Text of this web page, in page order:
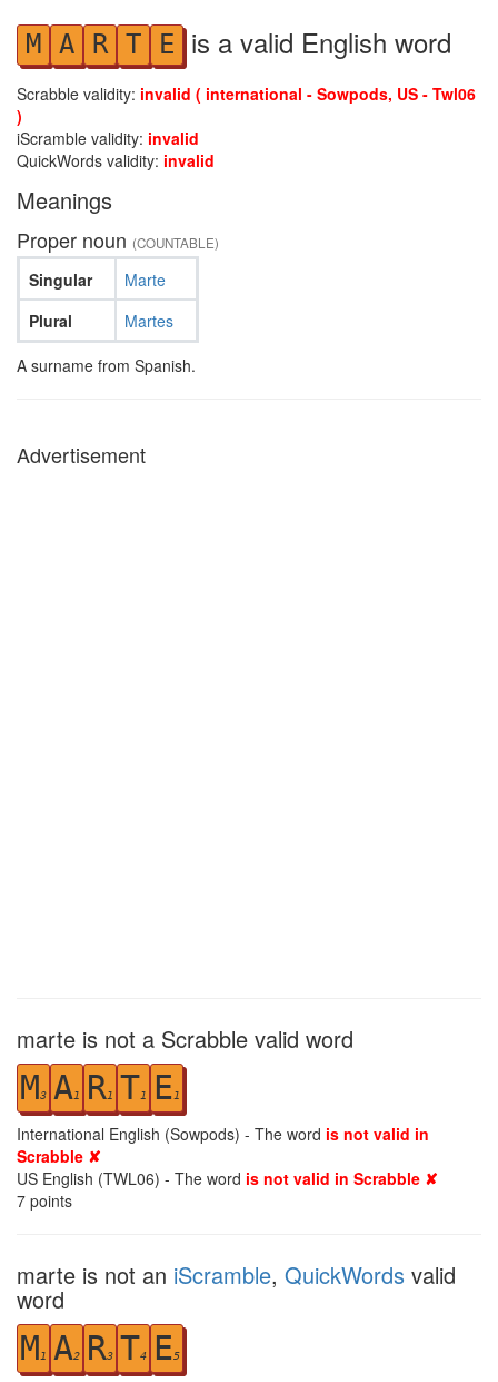
M A R T E is a valid English word
Scrabble validity: invalid ( international - Sowpods, US - Twl06
)
iScramble validity: invalid
QuickWords validity: invalid
Meanings
Proper noun (COUNTABLE)
Singular
Plural
Marte
Martes
A surname from Spanish.
Advertisement
marte is not a Scrabble valid word
M3 A1 R1 T1 E1
International English (Sowpods) - The word is not valid in
Scrabble ✘
US English (TWL06) - The word is not valid in Scrabble ✘
7 points
marte is not an iScramble, QuickWords valid
word
M1 A2 R3 T4 E5